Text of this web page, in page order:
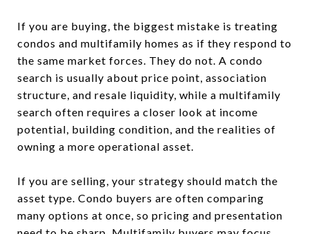
If you are buying, the biggest mistake is treating
condos and multifamily homes as if they respond to
the same market forces. They do not. A condo
search is usually about price point, association
structure, and resale liquidity, while a multifamily
search often requires a closer look at income
potential, building condition, and the realities of
owning a more operational asset.
If you are selling, your strategy should match the
asset type. Condo buyers are often comparing
many options at once, so pricing and presentation